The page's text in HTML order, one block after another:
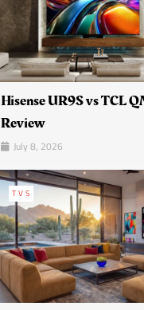
Hisense UR9S vs TCL
Review
July 8, 2026
TVS